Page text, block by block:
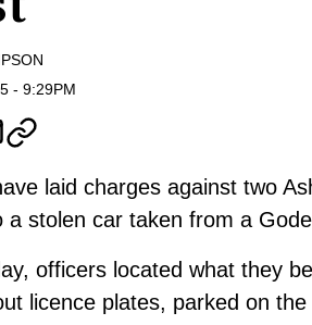
- 9:29PM
laid charges against two
a stolen car taken from a
officers located what they
licence plates, parked on